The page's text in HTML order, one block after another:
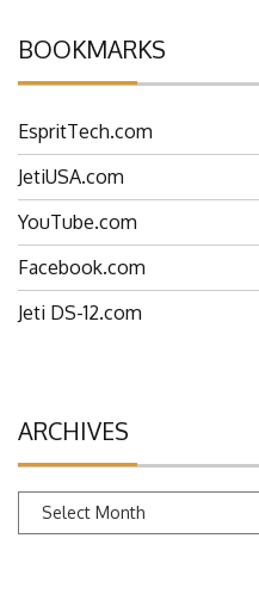
BOOKMARKS
EspritTech.com
JetiUSA.com
Jeti DS-12.com
ARCHIVES
Archives